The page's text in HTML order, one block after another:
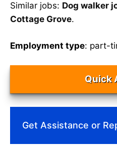
Similar jobs: Dog walker
Cottage Grove.
Employment type: part-
Quick
Get Assistance or